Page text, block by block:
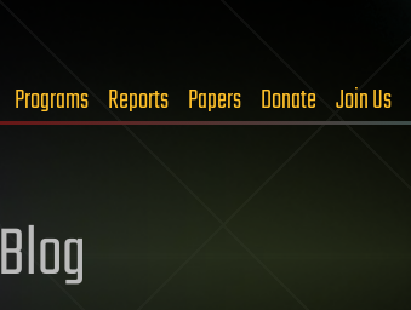
Programs Reports Papers Donate Join Us
Blog